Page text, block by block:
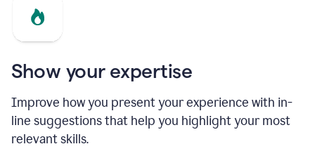
Show your expertise
Improve how you present your experience with in-
line suggestions that help you highlight your most
relevant skills.